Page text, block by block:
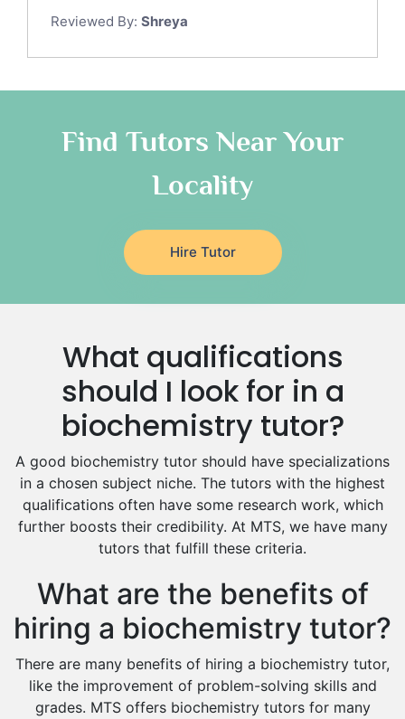
Tok Tutors
Anatomy Tutors
Classical-Greek Tutors
Religious-Studies Tutors
Japanese Tutors
German Tutors
Government And Politics Tutors
Media Studies Tutors
Drama Tutors
Hindi Tutors
Excel Analysis Tutors
Food And Nutrition Tutors
Design And Technology Tutors
Extended Essay Tutors
Cas Tutors
Environmental Management Tutors
Islamic Studies Tutors
Reviewed By: Shreya
Find Tutors Near Your
Locality
Hire Tutor
What qualifications
should I look for in a
biochemistry tutor?
A good biochemistry tutor should have specializations
in a chosen subject niche. The tutors with the highest
qualifications often have some research work, which
further boosts their credibility. At MTS, we have many
tutors that fulfill these criteria.
What are the benefits of
hiring a biochemistry tutor?
There are many benefits of hiring a biochemistry tutor,
like the improvement of problem-solving skills and
grades. MTS offers biochemistry tutors for many